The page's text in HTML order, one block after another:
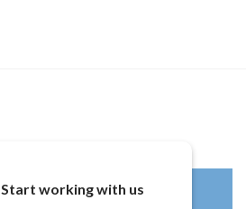
Start working with us